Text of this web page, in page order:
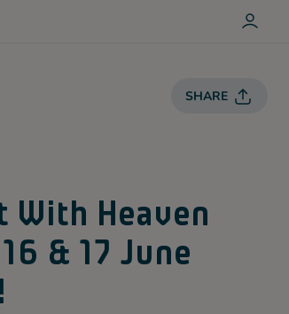
L
SHARE
With Heaven
& 17 June